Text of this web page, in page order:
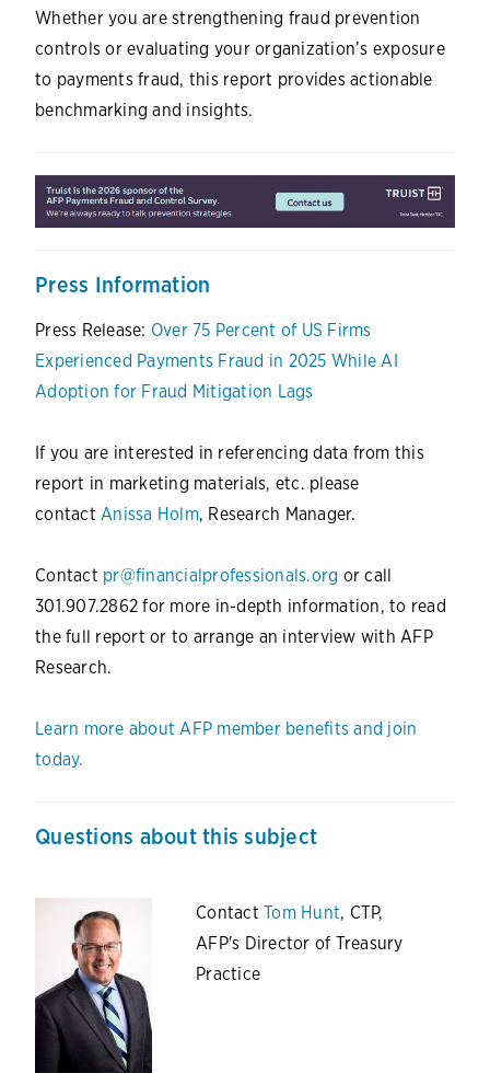
Whether you are strengthening fraud prevention
controls or evaluating your organization’s exposure
to payments fraud, this report provides actionable
benchmarking and insights.
Press Information
Press Release: Over 75 Percent of US Firms
Experienced Payments Fraud in 2025 While AI
Adoption for Fraud Mitigation Lags
If you are interested in referencing data from this
report in marketing materials, etc. please
contact Anissa Holm, Research Manager.
Contact pr@financialprofessionals.org or call
301.907.2862 for more in-depth information, to read
the full report or to arrange an interview with AFP
Research.
Learn more about AFP member benefits and join
today.
Questions about this subject
Contact Tom Hunt, CTP,
AFP's Director of Treasury
Practice